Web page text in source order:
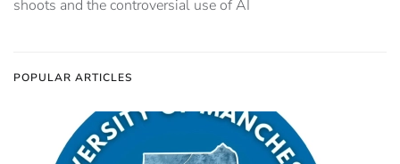
shoots and the controversial use of AI
POPULAR ARTICLES